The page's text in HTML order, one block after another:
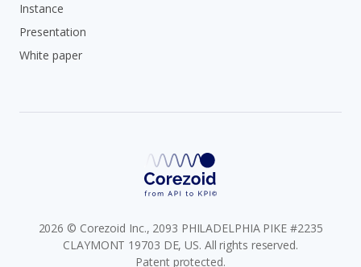
Instance
Presentation
White paper
2026 © Corezoid Inc., 2093 PHILADELPHIA PIKE #2235
CLAYMONT 19703 DE, US. All rights reserved.
Patent protected.